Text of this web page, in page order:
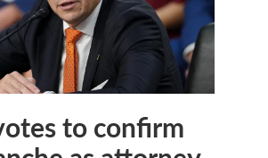
to confirm